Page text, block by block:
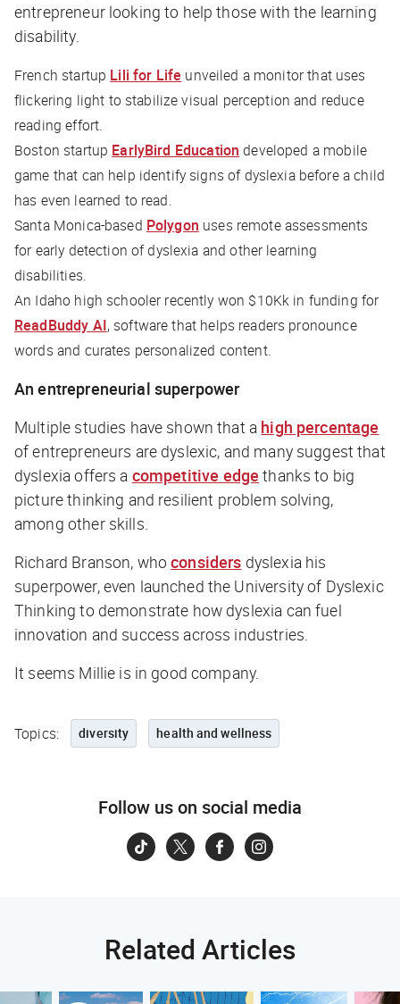
entrepreneur looking to help those with the learning
disability.
French startup Lili for Life unveiled a monitor that uses
flickering light to stabilize visual perception and reduce
reading effort.
Boston startup EarlyBird Education developed a mobile
game that can help identify signs of dyslexia before a child
has even learned to read.
Santa Monica-based Polygon uses remote assessments
for early detection of dyslexia and other learning
disabilities.
An Idaho high schooler recently won $10Kk in funding for
ReadBuddy AI, software that helps readers pronounce
words and curates personalized content.
An entrepreneurial superpower
Multiple studies have shown that a high percentage
of entrepreneurs are dyslexic, and many suggest that
dyslexia offers a competitive edge thanks to big
picture thinking and resilient problem solving,
among other skills.
Richard Branson, whoconsiders dyslexia his
superpower, even launched the University of Dyslexic
Thinking to demonstrate how dyslexia can fuel
innovation and success across industries.
It seems Millie is in good company.
Topics: diversity health and wellness
Follow us on social media
Related Articles